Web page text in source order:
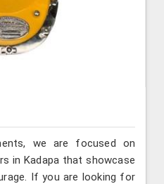
we are focused on
in Kadapa that showcase
If you are looking for